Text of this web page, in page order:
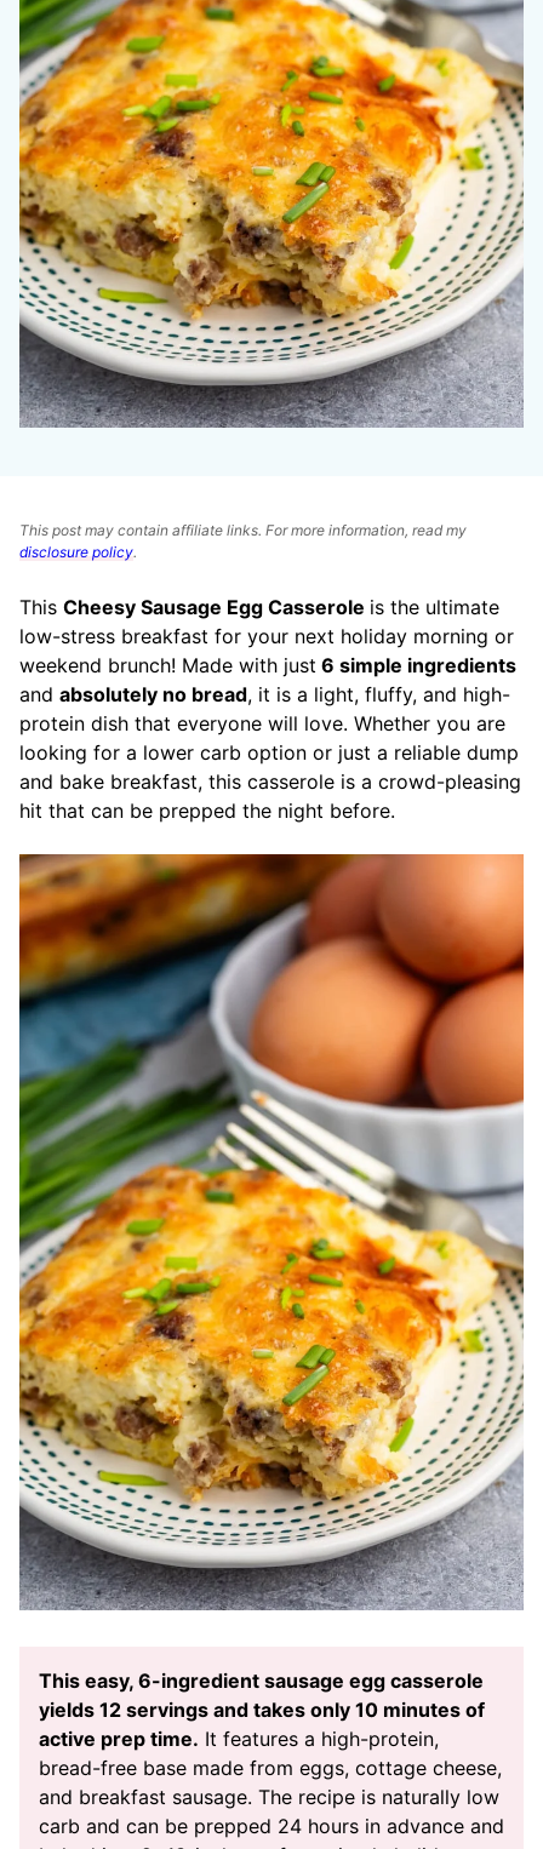
This post may contain affiliate links. For more information, read my
disclosure policy.
This Cheesy Sausage Egg Casserole is the ultimate
low-stress breakfast for your next holiday morning or
weekend brunch! Made with just 6 simple ingredients
and absolutely no bread, it is a light, fluffy, and high-
protein dish that everyone will love. Whether you are
looking for a lower carb option or just a reliable dump
and bake breakfast, this casserole is a crowd-pleasing
hit that can be prepped the night before.
This easy, 6-ingredient sausage egg casserole
yields 12 servings and takes only 10 minutes of
active prep time. It features a high-protein,
bread-free base made from eggs, cottage cheese,
and breakfast sausage. The recipe is naturally low
carb and can be prepped 24 hours in advance and